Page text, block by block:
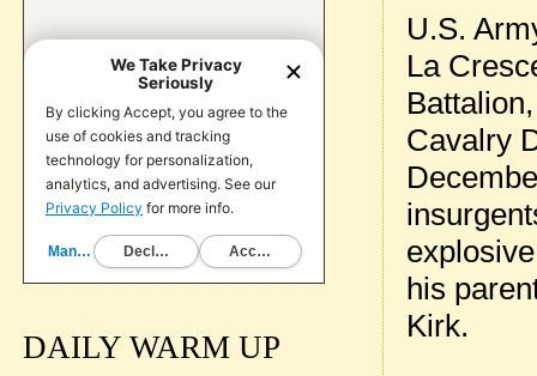
U.S.
La
Cavalry
his
Kirk.
DAILY WARM UP